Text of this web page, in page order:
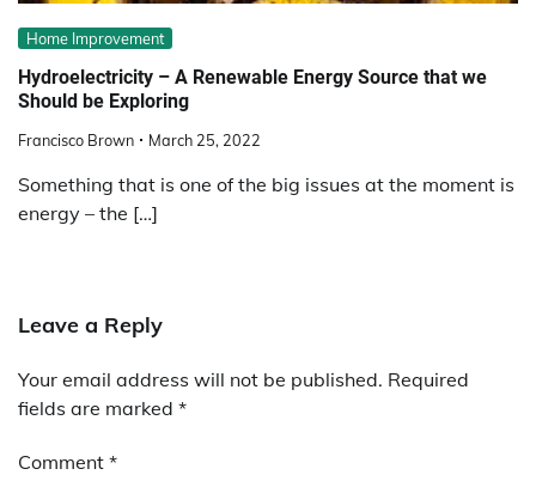
Home Improvement
Hydroelectricity – A Renewable Energy Source that we
Should be Exploring
Francisco Brown March 25, 2022
Something that is one of the big issues at the moment is
energy – the […]
Leave a Reply
Your email address will not be published. Required
fields are marked *
Comment *